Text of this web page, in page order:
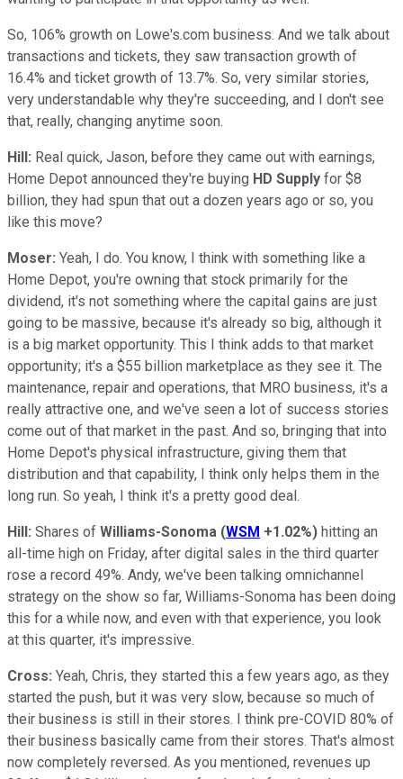
So, 106% growth on Lowe's.com business. And we talk about
transactions and tickets, they saw transaction growth of
16.4% and ticket growth of 13.7%. So, very similar stories,
very understandable why they're succeeding, and I don't see
that, really, changing anytime soon.
Hill: Real quick, Jason, before they came out with earnings,
Home Depot announced they're buying HD Supply for $8
billion, they had spun that out a dozen years ago or so, you
like this move?
Moser: Yeah, I do. You know, I think with something like a
Home Depot, you're owning that stock primarily for the
dividend, it's not something where the capital gains are just
going to be massive, because it's already so big, although it
is a big market opportunity. This I think adds to that market
opportunity; it's a $55 billion marketplace as they see it. The
maintenance, repair and operations, that MRO business, it's a
really attractive one, and we've seen a lot of success stories
come out of that market in the past. And so, bringing that into
Home Depot's physical infrastructure, giving them that
distribution and that capability, I think only helps them in the
long run. So yeah, I think it's a pretty good deal.
Hill: Shares of Williams-Sonoma (WSM +1.02%) hitting an
all-time high on Friday, after digital sales in the third quarter
rose a record 49%. Andy, we've been talking omnichannel
strategy on the show so far, Williams-Sonoma has been doing
this for a while now, and even with that experience, you look
at this quarter, it's impressive.
Cross: Yeah, Chris, they started this a few years ago, as they
started the push, but it was very slow, because so much of
their business is still in their stores. I think pre-COVID 80% of
their business basically came from their stores. That's almost
now completely reversed. As you mentioned, revenues up